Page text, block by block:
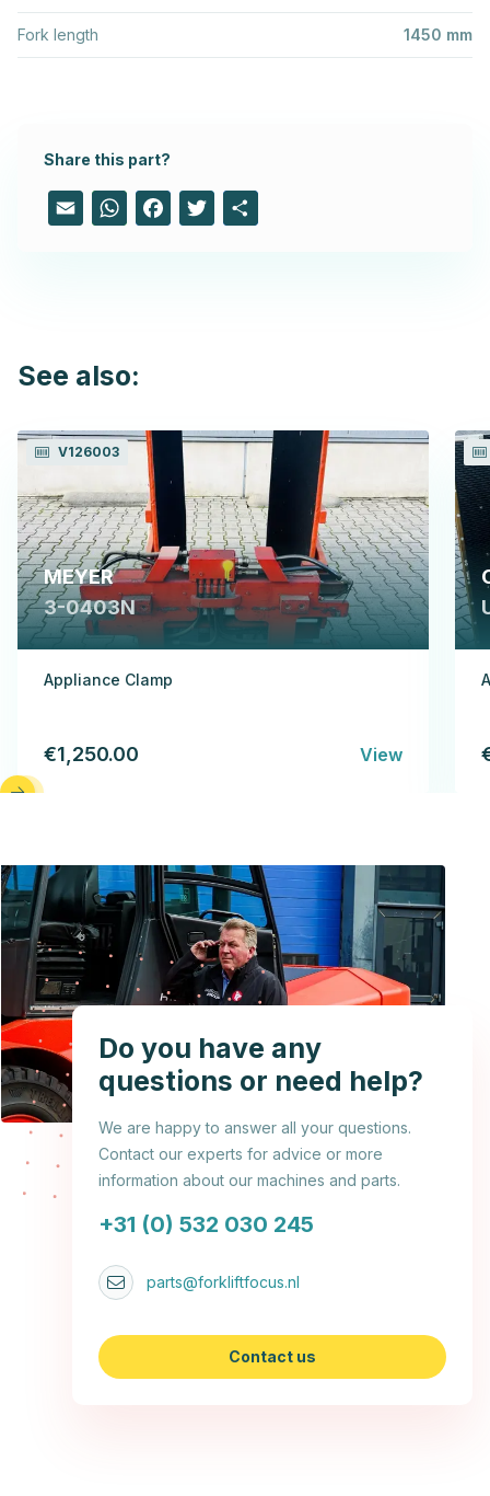
Fork length 1450 mm
Share this part?
Email WhatsAppFacebook
Twitter
See also:
V126003
MEYER
3-0403N
Appliance Clamp
€1,250.00 View
Do you have any
questions or need help?
We are happy to answer all your questions.
Contact our experts for advice or more
information about our machines and parts.
+31 (0) 532 030 245
parts@forkliftfocus.nl
Contact us